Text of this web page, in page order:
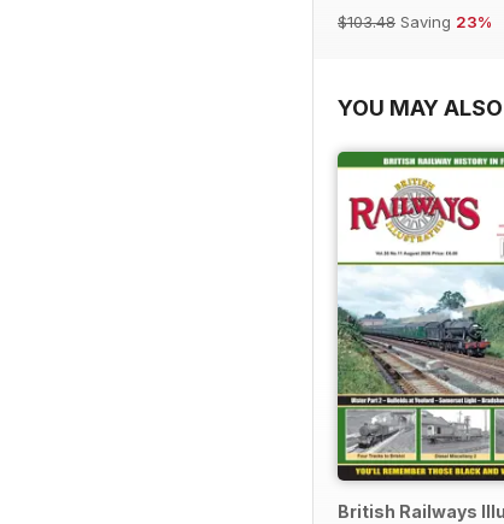
$103.48 Saving 23%
YOU MAY
British Railways